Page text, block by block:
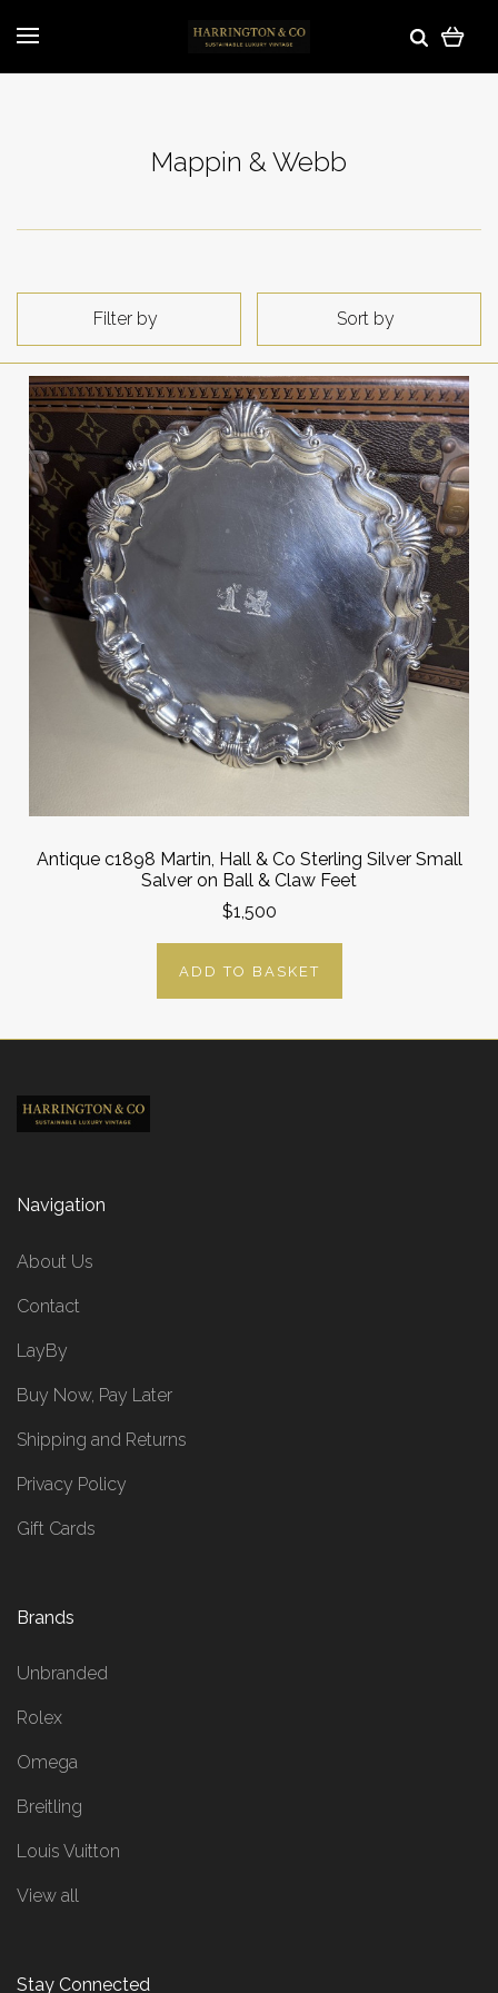
Mappin & Webb
Filter by Sort by
Antique c1898 Martin, Hall & Co Sterling Silver Small
Salver on Ball & Claw Feet
$1,500
ADD TO BASKET
Navigation
About Us
Contact
LayBy
Buy Now, Pay Later
Shipping and Returns
Privacy Policy
Gift Cards
Brands
Unbranded
Rolex
Omega
Breitling
Louis Vuitton
View all
Stay Connected